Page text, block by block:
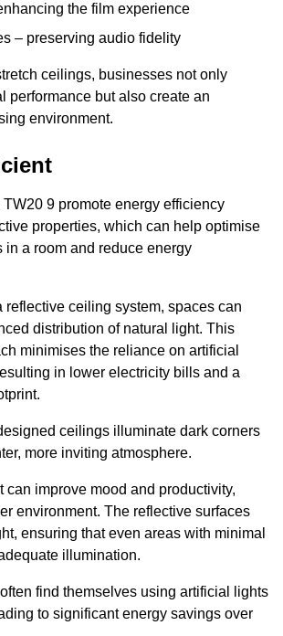
the film experience
– preserving audio fidelity
ceilings, businesses not only
performance but also create an
environment.
9 promote energy efficiency
properties, which can help optimise
in a room and reduce energy
reflective ceiling system, spaces can
distribution of natural light. This
minimises the reliance on artificial
in lower electricity bills and a
ceilings illuminate dark corners
more inviting atmosphere.
can improve mood and productivity,
environment. The reflective surfaces
ensuring that even areas with minimal
illumination.
find themselves using artificial lights
to significant energy savings over